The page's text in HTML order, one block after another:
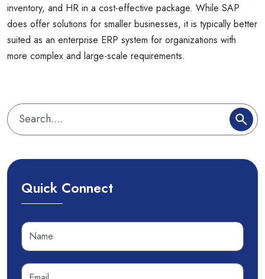
inventory, and HR in a cost-effective package. While SAP
does offer solutions for smaller businesses, it is typically better
suited as an enterprise ERP system for organizations with
more complex and large-scale requirements.
Quick Connect